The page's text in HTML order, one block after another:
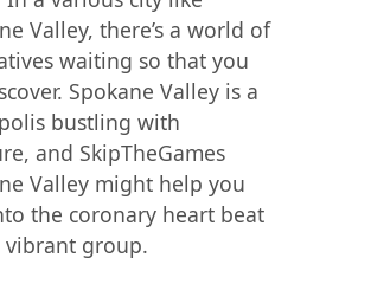
Valley, there’s a world of
waiting so that you
Spokane Valley is a
bustling with
and SkipTheGames
Valley might help you
the coronary heart beat
vibrant group.